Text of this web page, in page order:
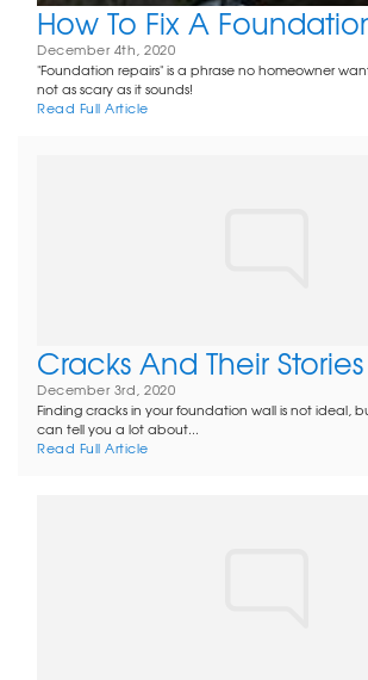
How To Fix A
December 4th, 2020
"Foundation repairs" is a phrase no homeowner
not as scary as it sounds!
Read Full Article
Cracks And Their Stories
December 3rd, 2020
Finding cracks in your foundation wall is not ideal,
can tell you a lot about...
Read Full Article